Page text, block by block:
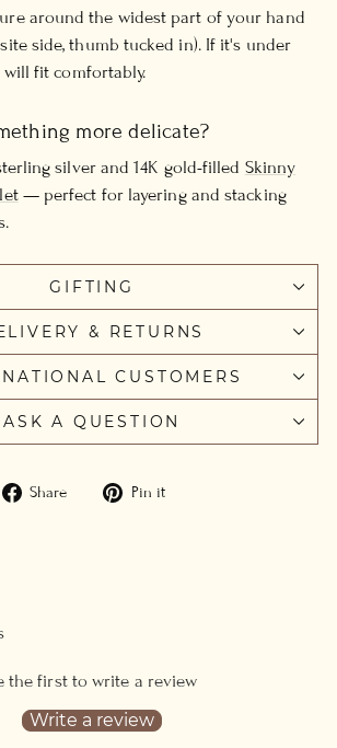
around the widest part of your hand
side, thumb tucked in). If it's under
will fit comfortably.
more delicate?
silver and 14K gold-filled Skinny
— perfect for layering and stacking
GIFTING
& RETURNS
CUSTOMERS
ASK A QUESTION
Share
Share Pin it
the first to write a review
Write a review